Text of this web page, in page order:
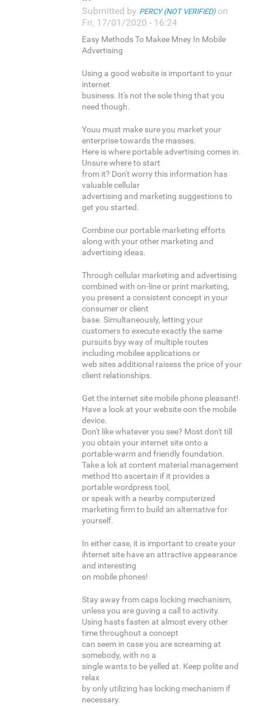
Submitted by PERCY (NOT VERIFIED)on
Fri, 17/01/2020 - 16:24
Easy Methods To Makee Mney In Mobile
Advertising
Using a good website is important to your
internet
business. It's not the sole thing that you
need though.
Youu must make sure you market your
enterprise towards the masses.
Here is where portable advertising comes in.
Unsure where to start
from it? Don't worry this information has
valuable cellular
advertising and marketing suggestions to
get you started.
Combine our portable marketing efforts
along with your other marketing and
advertising ideas.
Through cellular marketing and advertising
combined with on-line or print marketing,
you present a consistent concept in your
consumer or client
base. Simultaneously, letting your
customers to execute exactly the same
pursuits byy way of multiple routes
including mobilee applications or
web sites additional raisess the price of your
client relationships.
Get the internet site mobile phone pleasant!
Have a look at your website oon the mobile
device.
Don't like whatever you see? Most don't till
you obtain your internet site onto a
portable-warm and friendly foundation.
Take a lok at content material management
method tto ascertain if it provides a
portable wordpress tool,
or speak with a nearby computerized
marketing firm to build an alternative for
yourself.
In either case, it is important to create your
ihternet site have an attractive appearance
and interesting
on mobile phones!
Stay away from caps locking mechanism,
unless you are guving a call to activity.
Using hasts fasten at almost every other
time throughout a concept
can seem in case you are screaming at
somebody, with no a
single wants to be yelled at. Keep polite and
relax
by only utilizing has locking mechanism if
necessary.